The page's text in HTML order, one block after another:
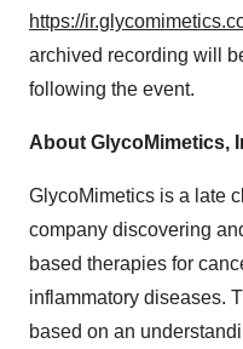
https://
archived recording will
following the event.
About GlycoMimetics,
GlycoMimetics is a late
company discovering
based therapies for
inflammatory diseases.
based on an